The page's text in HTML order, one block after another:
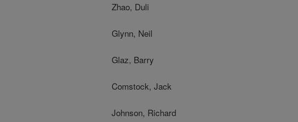
Zhao, Duli
Glynn, Neil
Glaz, Barry
Comstock, Jack
Johnson, Richard